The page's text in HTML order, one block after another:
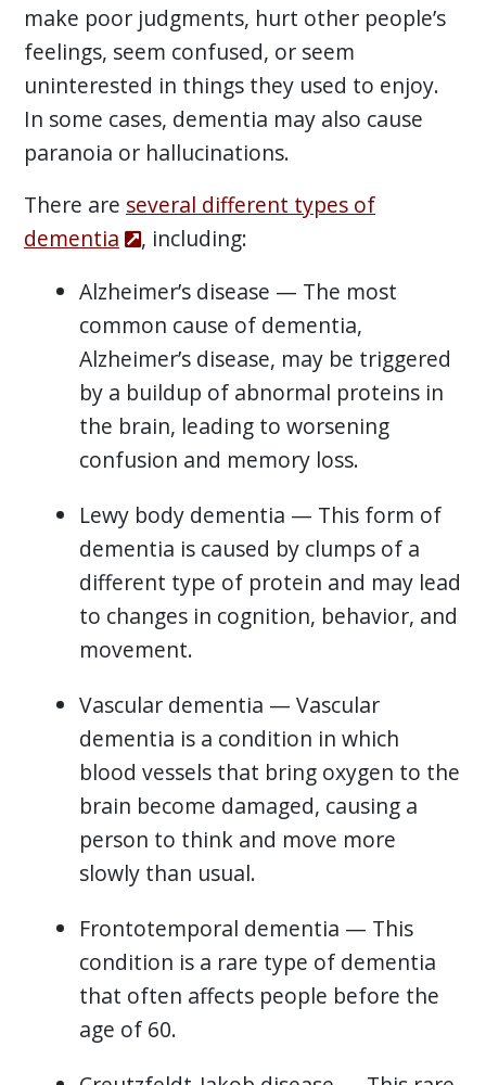
make poor judgments, hurt other people’s
feelings, seem confused, or seem
uninterested in things they used to enjoy.
In some cases, dementia may also cause
paranoia or hallucinations.
There are several different types of
dementia
, including:
Alzheimer’s disease — The most
common cause of dementia,
Alzheimer’s disease, may be triggered
by a buildup of abnormal proteins in
the brain, leading to worsening
confusion and memory loss.
Lewy body dementia — This form of
dementia is caused by clumps of a
different type of protein and may lead
to changes in cognition, behavior, and
movement.
Vascular dementia — Vascular
dementia is a condition in which
blood vessels that bring oxygen to the
brain become damaged, causing a
person to think and move more
slowly than usual.
Frontotemporal dementia — This
condition is a rare type of dementia
that often affects people before the
age of 60.